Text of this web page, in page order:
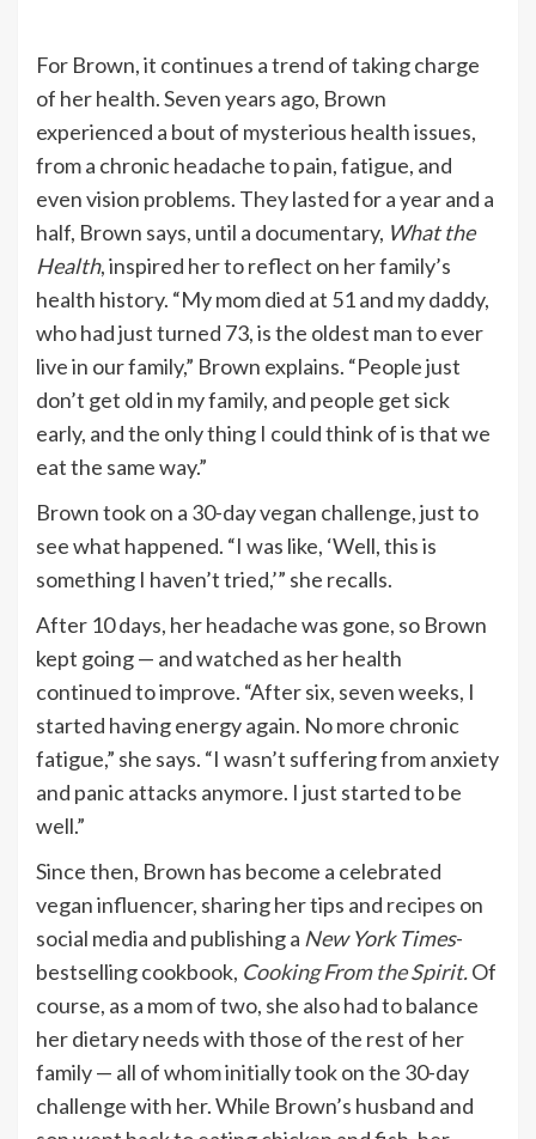
For Brown, it continues a trend of taking charge
of her health. Seven years ago, Brown
experienced a bout of mysterious health issues,
from a chronic headache to pain, fatigue, and
even vision problems. They lasted for a year and a
half, Brown says, until a documentary, What the
Health, inspired her to reflect on her family’s
health history. “My mom died at 51 and my daddy,
who had just turned 73, is the oldest man to ever
live in our family,” Brown explains. “People just
don’t get old in my family, and people get sick
early, and the only thing I could think of is that we
eat the same way.”
Brown took on a 30-day vegan challenge, just to
see what happened. “I was like, ‘Well, this is
something I haven’t tried,’” she recalls.
After 10 days, her headache was gone, so Brown
kept going — and watched as her health
continued to improve. “After six, seven weeks, I
started having energy again. No more chronic
fatigue,” she says. “I wasn’t suffering from anxiety
and panic attacks anymore. I just started to be
well.”
Since then, Brown has become a celebrated
vegan influencer, sharing her tips and recipes on
social media and publishing a New York Times-
bestselling cookbook, Cooking From the Spirit.Of
course, as a mom of two, she also had to balance
her dietary needs with those of the rest of her
family — all of whom initially took on the 30-day
challenge with her. While Brown’s husband and